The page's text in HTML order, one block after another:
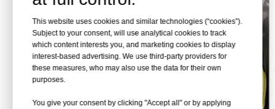
This website uses cookies and similar technologies (“cookies”).
Subject to your consent, will use analytical cookies to track
which content interests you, and marketing cookies to display
interest-based advertising. We use third-party providers for
these measures, who may also use the data for their own
purposes.
You give your consent by clicking "Accept all" or by applying